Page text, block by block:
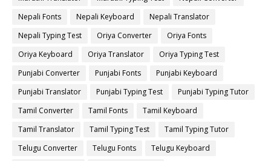
Nepali Fonts
Nepali Keyboard
Nepali Translator
Nepali Typing Test
Oriya Converter
Oriya Fonts
Oriya Keyboard
Oriya Translator
Oriya Typing Test
Punjabi Converter
Punjabi Fonts
Punjabi Keyboard
Punjabi Translator
Punjabi Typing Test
Punjabi Typing Tutor
Tamil Converter
Tamil Fonts
Tamil Keyboard
Tamil Translator
Tamil Typing Test
Tamil Typing Tutor
Telugu Converter
Telugu Fonts
Telugu Keyboard